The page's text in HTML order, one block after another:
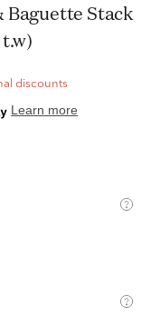
Baguette Stack
discounts